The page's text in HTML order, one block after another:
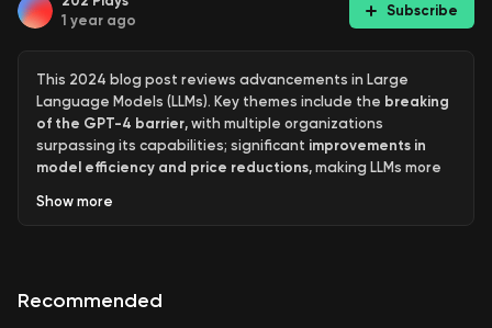
1 year ago
Subscribe
This 2024 blog post reviews advancements in Large
Language Models (LLMs). Key themes include the breaking
of the GPT-4 barrier, with multiple organizations
surpassing its capabilities; significant improvements in
model efficiency and price reductions, making LLMs more
vision, audio, and even live video; and the emergence of
difficulty of using LLMs effectively, and the uneven
Show more
Recommended